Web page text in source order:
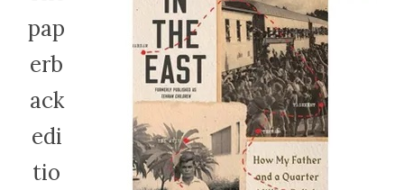
pap
erb
ack
edi
tio